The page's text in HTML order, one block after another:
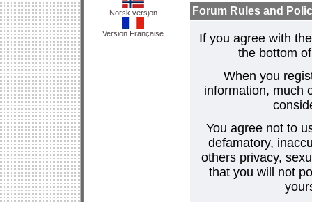
Norsk versjon
Version Française
Forum Rules and
If you agree with
the bottom
When you
information, much
You agree not to
defamatory,
others privacy,
that you will not